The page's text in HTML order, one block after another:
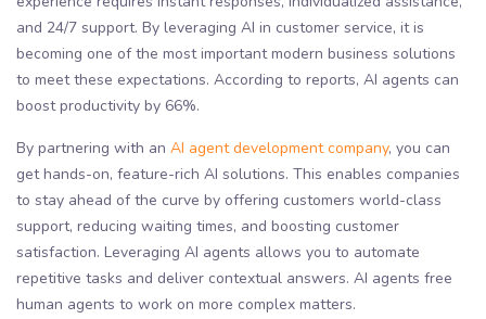
and 24/7 support. By leveraging AI in customer service, it is
becoming one of the most important modern business solutions
to meet these expectations. According to reports, AI agents can
boost productivity by 66%.
By partnering with an AI agent development company, you can
get hands-on, feature-rich AI solutions. This enables companies
to stay ahead of the curve by offering customers world-class
support, reducing waiting times, and boosting customer
satisfaction. Leveraging AI agents allows you to automate
repetitive tasks and deliver contextual answers. AI agents free
human agents to work on more complex matters.